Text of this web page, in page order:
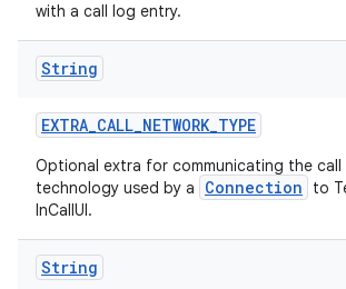
with a call log entry.
String
EXTRA_CALL_NETWORK_TYPE
Optional extra for communicating the call
technology used by a
Connection
to
InCallUI.
String